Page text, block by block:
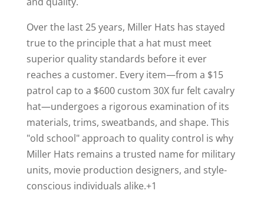
Over the last 25 years, Miller Hats has stayed
true to the principle that a hat must meet
superior quality standards before it ever
reaches a customer. Every item—from a $15
patrol cap to a $600 custom 30X fur felt cavalry
hat—undergoes a rigorous examination of its
materials, trims, sweatbands, and shape. This
"old school" approach to quality control is why
Miller Hats remains a trusted name for military
units, movie production designers, and style-
conscious individuals alike.+1